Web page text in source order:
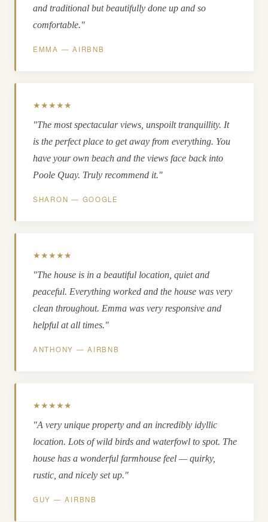
and traditional but beautifully done up and so
comfortable."
EMMA — AIRBNB
★★★★★
"The most spectacular views, unspoilt tranquillity. It
is the perfect place to get away from everything. You
have your own beach and the views face back into
Poole Quay. Truly recommend it."
SHARON — GOOGLE
★★★★★
"The house is in a beautiful location, quiet and
peaceful. Everything worked and the house was very
clean throughout. Emma was very responsive and
helpful at all times."
ANTHONY — AIRBNB
★★★★★
"A very unique property and an incredibly idyllic
location. Lots of wild birds and waterfowl to spot. The
house has a wonderful farmhouse feel — quirky,
rustic, and nicely set up."
GUY — AIRBNB